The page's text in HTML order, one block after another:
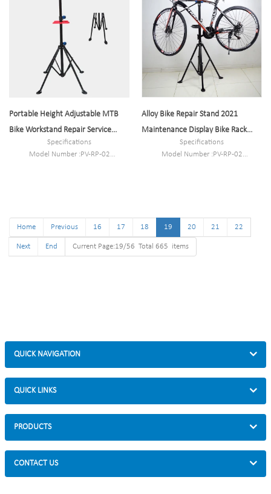
Loading: According to customer need
Size :35*113-190cm
Finish: hot-galvanized
Portable Height Adjustable MTB
Bike Workstand Repair Service
Stand 1 PieceSpecifications
Model Number :PV-RP-02
Size :35*113-190cm
Finish: hot-galvanized
Alloy Bike Repair Stand 2021
Maintenance Display Bike Rack
Holder StorageSpecifications
Model Number :PV-RP-02
Size :35*113-190cm
Finish: hot-galvanized
Home Previous 16 17 18 19 20 21 22
Next End Current Page:19/56 Total 665 items
QUICK NAVIGATION
QUICK LINKS
PRODUCTS
CONTACT US